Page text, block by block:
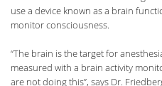
use a device known as a brain
monitor consciousness.
“The brain is the target for
measured with a brain activity
are not doing this”, says Dr.